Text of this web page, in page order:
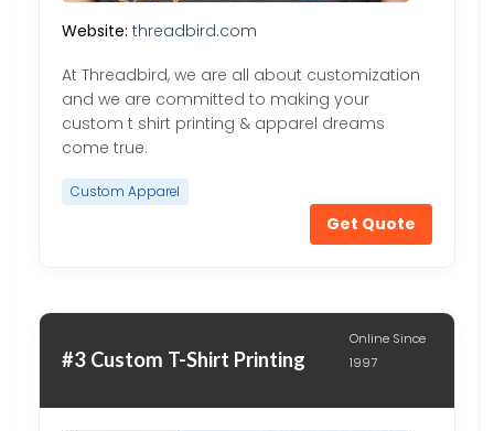
Website: threadbird.com
At Threadbird, we are all about customization
and we are committed to making your
custom t shirt printing & apparel dreams
come true.
Custom Apparel
Get Quote
#3 Custom T-Shirt Printing
Online Since
1997